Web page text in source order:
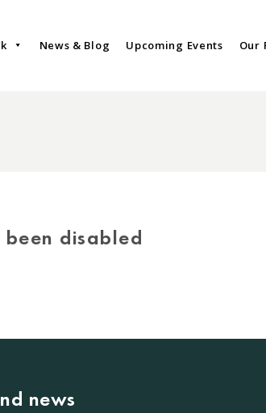
News & Blog Upcoming Events Our
been disabled
news